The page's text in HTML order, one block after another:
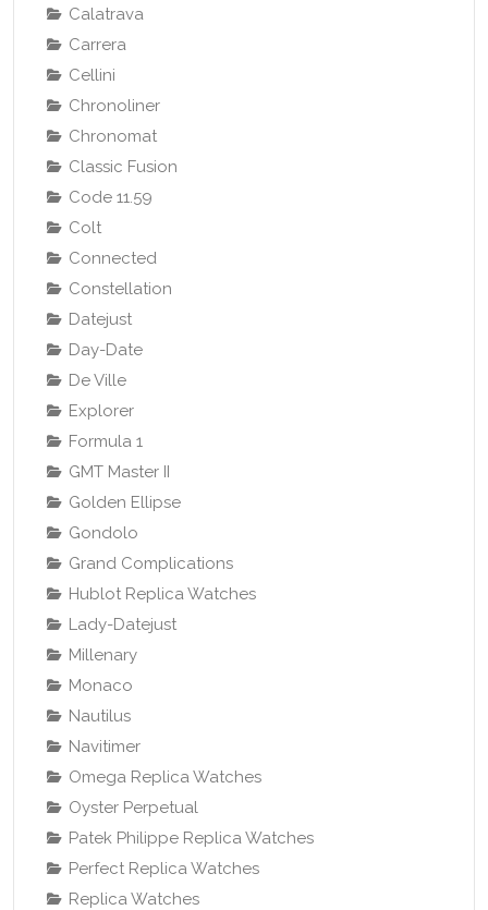
Calatrava
Carrera
Cellini
Chronoliner
Chronomat
Classic Fusion
Code 11.59
Colt
Connected
Constellation
Datejust
Day-Date
De Ville
Explorer
Formula 1
GMT Master II
Golden Ellipse
Gondolo
Grand Complications
Hublot Replica Watches
Lady-Datejust
Millenary
Monaco
Nautilus
Navitimer
Omega Replica Watches
Oyster Perpetual
Patek Philippe Replica Watches
Perfect Replica Watches
Replica Watches